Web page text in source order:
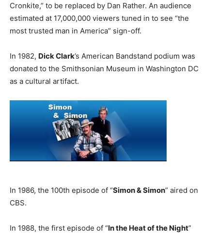
Cronkite,” to be replaced by Dan Rather. An audience
estimated at 17,000,000 viewers tuned in to see “the
most trusted man in America” sign-off.
In 1982, Dick Clark’s American Bandstand podium was
donated to the Smithsonian Museum in Washington DC
as a cultural artifact.
In 1986, the 100th episode of “Simon & Simon” aired on
CBS.
In 1988, the first episode of “In the Heat of the Night”